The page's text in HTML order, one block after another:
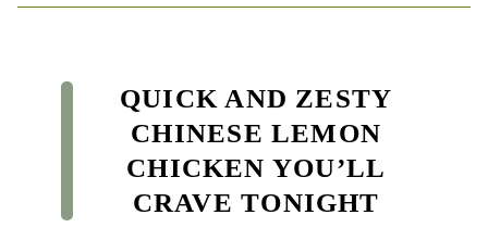
QUICK AND ZESTY
CHINESE LEMON
CHICKEN YOU’LL
CRAVE TONIGHT